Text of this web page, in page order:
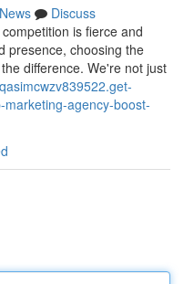
News
Discuss
is fierce and
presence, choosing the
difference. We're not just
agency-boost-